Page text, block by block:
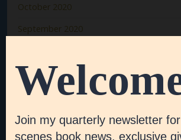
October 2020
September 2020
July 2020
June 2020
May 2020
April 2020